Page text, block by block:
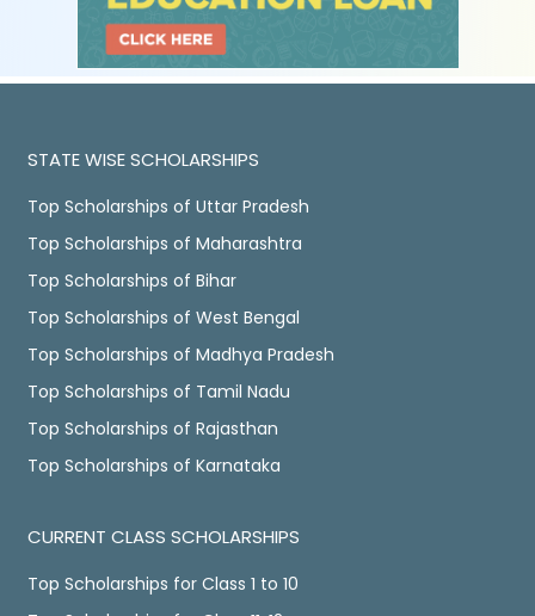
STATE WISE SCHOLARSHIPS
Top Scholarships of Uttar Pradesh
Top Scholarships of Maharashtra
Top Scholarships of Bihar
Top Scholarships of West Bengal
Top Scholarships of Madhya Pradesh
Top Scholarships of Tamil Nadu
Top Scholarships of Rajasthan
Top Scholarships of Karnataka
CURRENT CLASS SCHOLARSHIPS
Top Scholarships for Class 1 to 10